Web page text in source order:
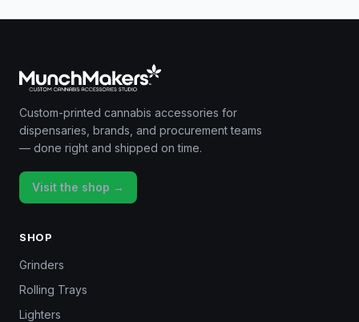
Custom-printed cannabis accessories for
dispensaries, brands, and procurement teams
— done right and shipped on time.
Visit the shop →
SHOP
Grinders
Rolling Trays
Lighters